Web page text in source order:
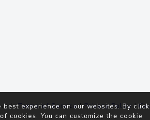
Terms of Service|Privacy Policy |
experience on our websites. By
cookies. You can customize the cookie